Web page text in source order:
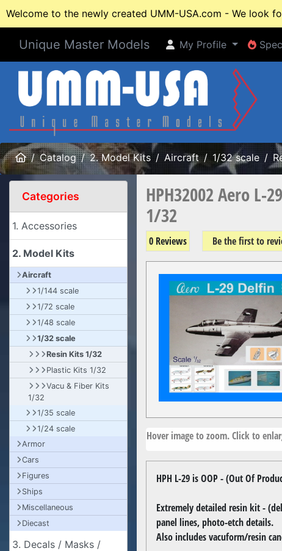
Welcome to the newly created UMM-USA.com - We look
Unique Master Models My Profile
My Profile
HomeCatalog 2. Model Kits Aircraft 1/32 scale
HPH32002 Aero
1/32
0 Reviews Be the first to
Hover image to zoom. Click to
HPH L-29 is OOP - (Out Of
Extremely detailed resin kit -
panel lines, photo-etch details.
Also includes vacuform/resin
Categories
1. Accessories
2. Model Kits
Aircraft
1/144 scale
1/72 scale
1/48 scale
1/32 scale
Resin Kits 1/32
Plastic Kits 1/32
Vacu & Fiber Kits
1/32
1/35 scale
1/24 scale
Armor
Cars
Figures
Ships
Miscellaneous
Diecast
3. Decals / Masks /